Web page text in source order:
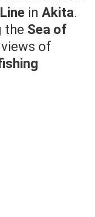
in Akita.
the Sea of
of